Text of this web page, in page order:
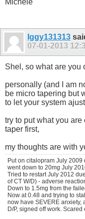
Michele
Iggy131313
07-01-2013
Shel, so what are you
personally (and I am
be micro tapering but
to let your system
try to put what you
taper first,
my thoughts are with
Put on citalopram July
went down to 20mg July
Tried to restart July 2012
of CT W/D) - adverse
Down to 1.5mg from the
Now at 0.48 and trying to
now have SEVERE anxiety,
D/P, signed off work.